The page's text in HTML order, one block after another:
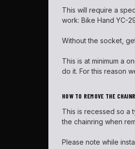
This will require a
work: Bike Hand YC-
Without the socket,
This is at minimum a
do it. For this reason
HOW TO REMOVE THE
This is recessed so a
the chainring when
Please note while